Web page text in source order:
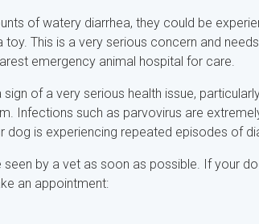
of watery diarrhea, they could be
This is a very serious concern and needs
emergency animal hospital for care.
of a very serious health issue,
Infections such as parvovirus are
dog is experiencing repeated episodes of
by a vet as soon as possible. If your
an appointment: